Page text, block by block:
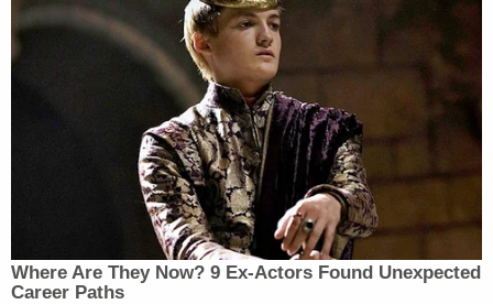
——
New: The Mediaite One-Sheet "Newsletter of
Your daily summary and analysis of what the many,
many media newsletters are saying and reporting.
Subscribe now!
Where Are They Now? 9 Ex-Actors Found Unexpected
Career Paths